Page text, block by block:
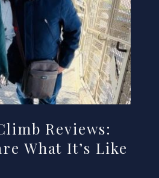
Reviews:
What It’s Like